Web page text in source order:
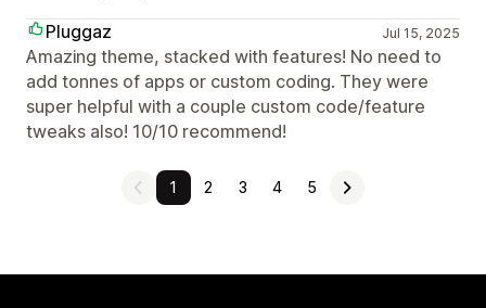
Pluggaz
Jul 15, 2025
Amazing theme, stacked with features! No need to
add tonnes of apps or custom coding. They were
super helpful with a couple custom code/feature
tweaks also! 10/10 recommend!
1 2 3 4 5